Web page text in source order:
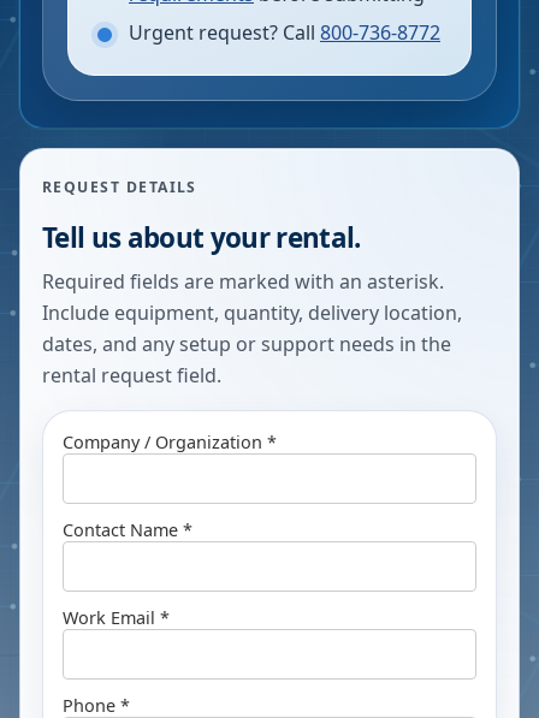
Urgent request? Call 800-736-8772
REQUEST DETAILS
Tell us about your rental.
Required fields are marked with an asterisk.
Include equipment, quantity, delivery location,
dates, and any setup or support needs in the
rental request field.
Company / Organization *
Contact Name *
Work Email *
Phone *